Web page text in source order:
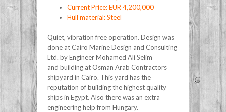
Current Price: EUR 4,200,000
Hull material: Steel
Quiet, vibration free operation. Design was
done at Cairo Marine Design and Consulting
Ltd. by Engineer Mohamed Ali Selim
and building at Osman Arab Contractors
shipyard in Cairo. This yard has the
reputation of building the highest quality
ships in Egypt. Also there was an extra
engineering help from Hungary.